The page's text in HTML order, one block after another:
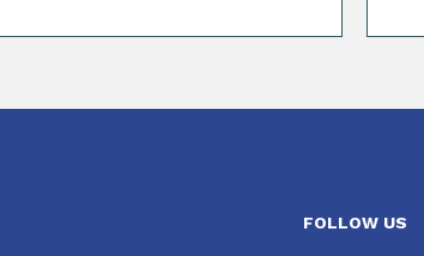
FOLLOW US